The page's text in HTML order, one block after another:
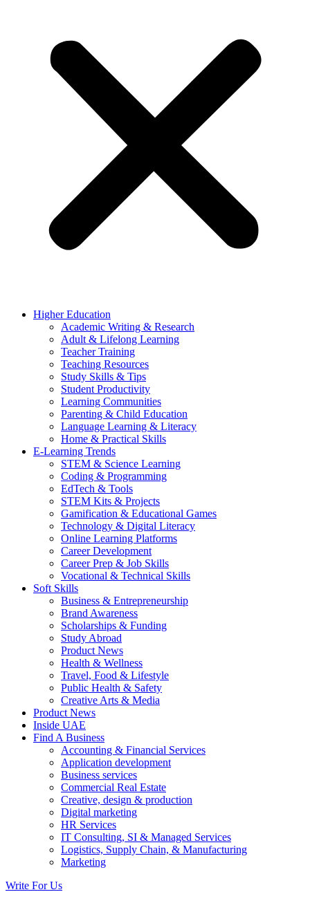
Higher Education
Academic Writing & Research
Adult & Lifelong Learning
Teacher Training
Teaching Resources
Study Skills & Tips
Student Productivity
Learning Communities
Parenting & Child Education
Language Learning & Literacy
Home & Practical Skills
E-Learning Trends
STEM & Science Learning
Coding & Programming
EdTech & Tools
STEM Kits & Projects
Gamification & Educational Games
Technology & Digital Literacy
Online Learning Platforms
Career Development
Career Prep & Job Skills
Vocational & Technical Skills
Soft Skills
Business & Entrepreneurship
Brand Awareness
Scholarships & Funding
Study Abroad
Product News
Health & Wellness
Travel, Food & Lifestyle
Public Health & Safety
Creative Arts & Media
Product News
Inside UAE
Find A Business
Accounting & Financial Services
Application development
Business services
Commercial Real Estate
Creative, design & production
Digital marketing
HR Services
IT Consulting, SI & Managed Services
Logistics, Supply Chain, & Manufacturing
Marketing
Write For Us